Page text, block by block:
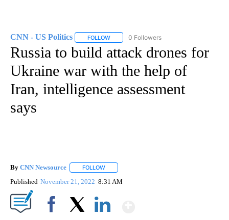
CNN - US Politics FOLLOW FOLLOW "CNN - US POLITICS" TO
0 Followers
Russia to build attack drones for
Ukraine war with the help of
Iran, intelligence assessment
says
By CNN Newsource FOLLOW
Published November 21, 2022 8:31 AM